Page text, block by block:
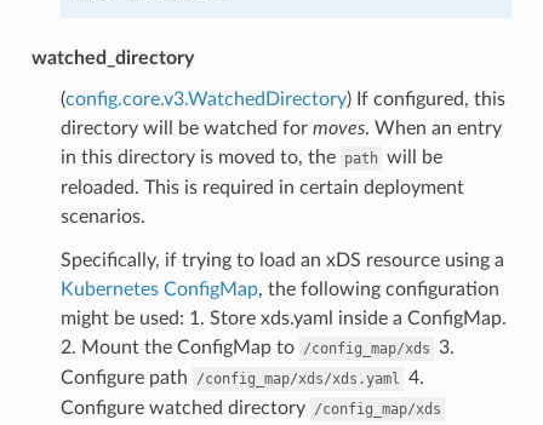
watched_directory
(config.core.v3.WatchedDirectory) If configured, this
directory will be watched for moves. When an entry
in this directory is moved to, the path will be
reloaded. This is required in certain deployment
scenarios.
Specifically, if trying to load an xDS resource using a
Kubernetes ConfigMap, the following configuration
might be used: 1. Store xds.yaml inside a ConfigMap.
2. Mount the ConfigMap to /config_map/xds 3.
Configure path
/config_map/xds/xds.yaml 4.
Configure watched directory /config_map/xds